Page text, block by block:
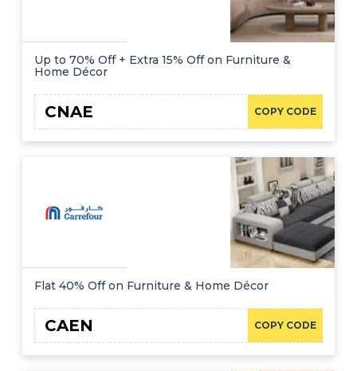
Up to 70% Off + Extra 15% Off on Furniture &
Home Décor
COPY CODE
CNAE
Flat 40% Off on Furniture & Home Décor
COPY CODE
CAEN